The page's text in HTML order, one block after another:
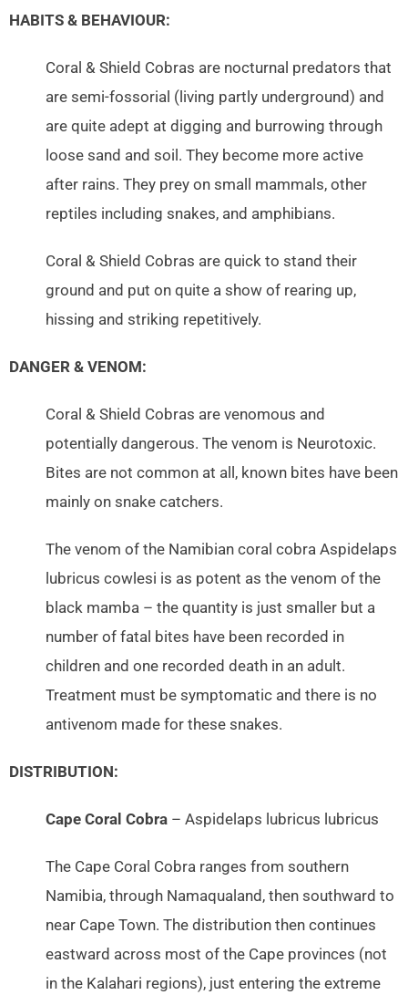
HABITS & BEHAVIOUR:
Coral & Shield Cobras are nocturnal predators that
are semi-fossorial (living partly underground) and
are quite adept at digging and burrowing through
loose sand and soil. They become more active
after rains. They prey on small mammals, other
reptiles including snakes, and amphibians.
Coral & Shield Cobras are quick to stand their
ground and put on quite a show of rearing up,
hissing and striking repetitively.
DANGER & VENOM:
Coral & Shield Cobras are venomous and
potentially dangerous. The venom is Neurotoxic.
Bites are not common at all, known bites have been
mainly on snake catchers.
The venom of the Namibian coral cobra Aspidelaps
lubricus cowlesi is as potent as the venom of the
black mamba – the quantity is just smaller but a
number of fatal bites have been recorded in
children and one recorded death in an adult.
Treatment must be symptomatic and there is no
antivenom made for these snakes.
DISTRIBUTION:
Cape Coral Cobra – Aspidelaps lubricus lubricus
The Cape Coral Cobra ranges from southern
Namibia, through Namaqualand, then southward to
near Cape Town. The distribution then continues
eastward across most of the Cape provinces (not
in the Kalahari regions), just entering the extreme